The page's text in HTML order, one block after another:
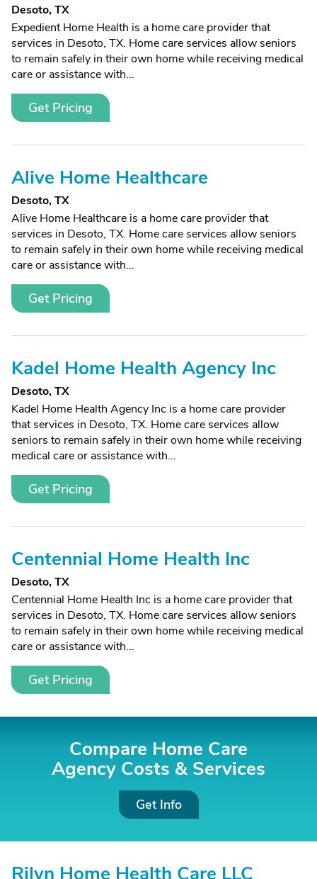
Desoto, TX
Expedient Home Health is a home care provider that
services in Desoto, TX. Home care services allow seniors
to remain safely in their own home while receiving medical
care or assistance with...
Get Pricing
Alive Home Healthcare
Desoto, TX
Alive Home Healthcare is a home care provider that
services in Desoto, TX. Home care services allow seniors
to remain safely in their own home while receiving medical
care or assistance with...
Get Pricing
Kadel Home Health Agency Inc
Desoto, TX
Kadel Home Health Agency Inc is a home care provider
that services in Desoto, TX. Home care services allow
seniors to remain safely in their own home while receiving
medical care or assistance with...
Get Pricing
Centennial Home Health Inc
Desoto, TX
Centennial Home Health Inc is a home care provider that
services in Desoto, TX. Home care services allow seniors
to remain safely in their own home while receiving medical
care or assistance with...
Get Pricing
Compare Home Care
Agency Costs & Services
Get Info
Rilyn Home Health Care LLC